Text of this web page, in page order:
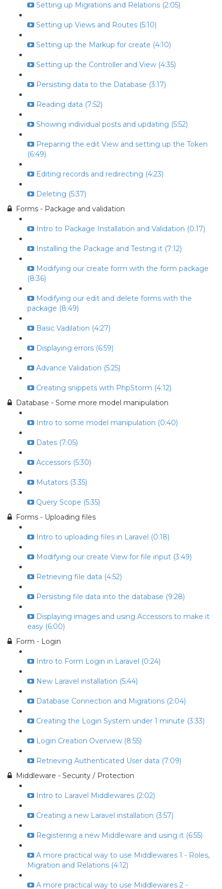
Setting up Migrations and Relations (2:05)
Setting up Views and Routes (5:10)
Setting up the Markup for create (4:10)
Setting up the Controller and View (4:35)
Persisting data to the Database (3:17)
Reading data (7:52)
Showing individual posts and updating (5:52)
Preparing the edit View and setting up the Token
(6:49)
Editing records and redirecting (4:23)
Deleting (5:37)
Forms - Package and validation
Intro to Package Installation and Validation (0:17)
Installing the Package and Testing it (7:12)
Modifying our create form with the form package
(8:36)
Modifying our edit and delete forms with the
package (8:49)
Basic Vadilation (4:27)
Displaying errors (6:59)
Advance Validation (5:25)
Creating snippets with PhpStorm (4:12)
Database - Some more model manipulation
Intro to some model manipulation (0:40)
Dates (7:05)
Accessors (5:30)
Mutators (3:35)
Query Scope (5:35)
Forms - Uploading files
Intro to uploading files in Laravel (0:18)
Modifying our create View for file input (3:49)
Retrieving file data (4:52)
Persisting file data into the database (9:28)
Displaying images and using Accessors to make it
easy (6:00)
Form - Login
Intro to Form Login in Laravel (0:24)
New Laravel installation (5:44)
Database Connection and Migrations (2:04)
Creating the Login System under 1 minute (3:33)
Login Creation Overview (8:55)
Retrieving Authenticated User data (7:09)
Middleware - Security / Protection
Intro to Laravel Middlewares (2:02)
Creating a new Laravel installation (3:57)
Registering a new Middleware and using it (6:55)
A more practical way to use Middlewares 1 - Roles,
Migration and Relations (4:12)
A more practical way to use Middlewares 2 -